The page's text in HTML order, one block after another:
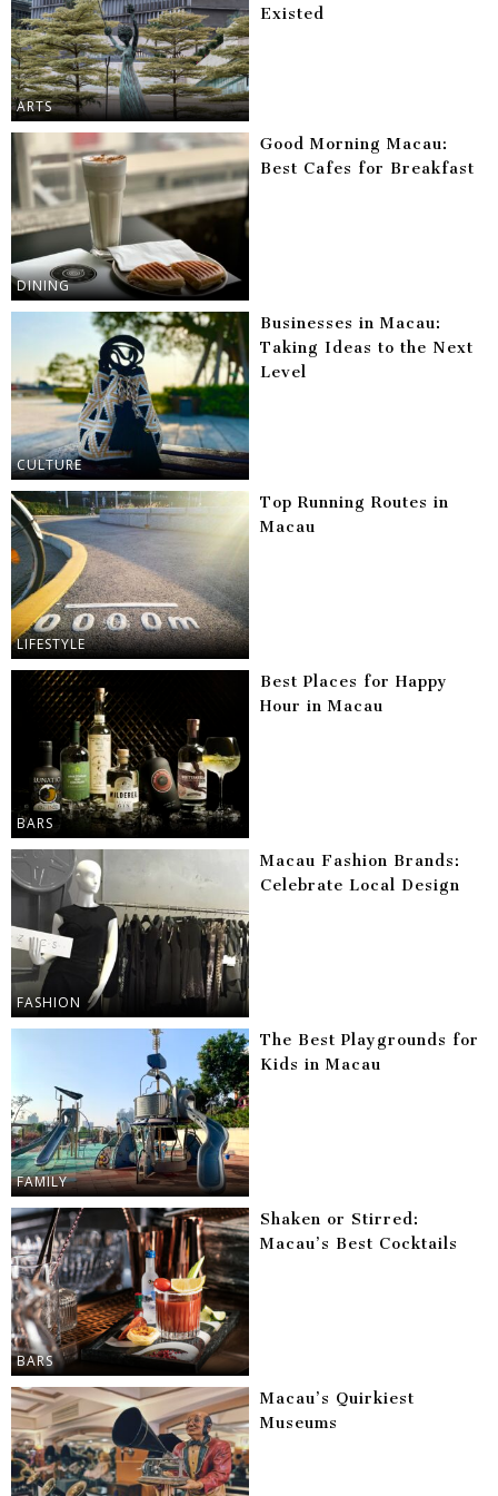
ARTS
Existed
DINING
Good Morning Macau:
Best Cafes for Breakfast
CULTURE
Businesses in Macau:
Taking Ideas to the Next
Level
LIFESTYLE
Top Running Routes in
Macau
BARS
Best Places for Happy
Hour in Macau
FASHION
Macau Fashion Brands:
Celebrate Local Design
FAMILY
The Best Playgrounds for
Kids in Macau
BARS
Shaken or Stirred:
Macau’s Best Cocktails
Macau’s Quirkiest
Museums